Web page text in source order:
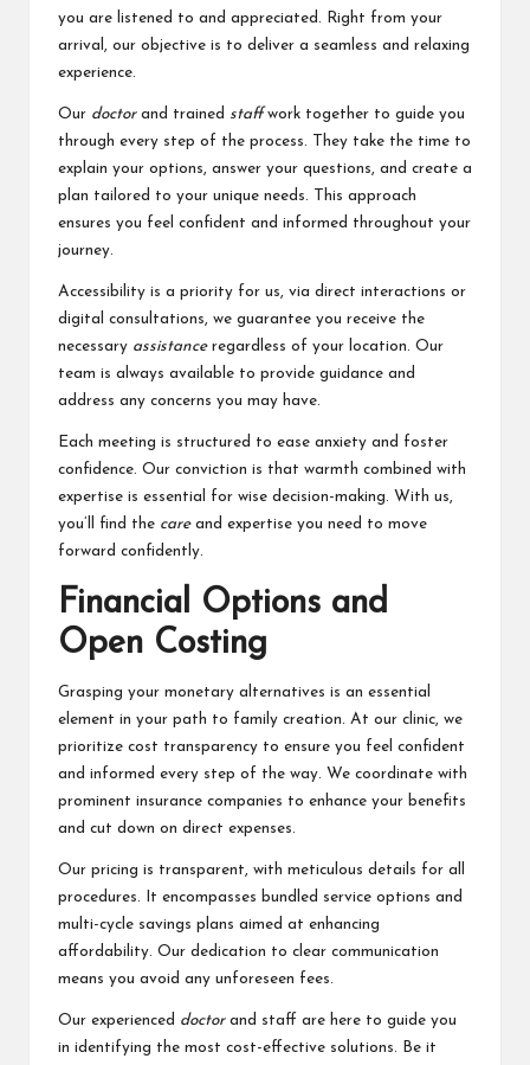
you are listened to and appreciated. Right from your
arrival, our objective is to deliver a seamless and relaxing
experience.
Our doctorand trained staffwork together to guide you
through every step of the process. They take the time to
explain your options, answer your questions, and create a
plan tailored to your unique needs. This approach
ensures you feel confident and informed throughout your
journey.
Accessibility is a priority for us, via direct interactions or
digital consultations, we guarantee you receive the
necessary assistanceregardless of your location. Our
team is always available to provide guidance and
address any concerns you may have.
Each meeting is structured to ease anxiety and foster
confidence. Our conviction is that warmth combined with
expertise is essential for wise decision-making. With us,
you’ll find the careand expertise you need to move
forward confidently.
Financial Options and
Open Costing
Grasping your monetary alternatives is an essential
element in your path to family creation. At our clinic, we
prioritize cost transparency to ensure you feel confident
and informed every step of the way. We coordinate with
prominent insurance companies to enhance your benefits
and cut down on direct expenses.
Our pricing is transparent, with meticulous details for all
procedures. It encompasses bundled service options and
multi-cycle savings plans aimed at enhancing
affordability. Our dedication to clear communication
means you avoid any unforeseen fees.
Our experienced doctorand staff are here to guide you
in identifying the most cost-effective solutions. Be it